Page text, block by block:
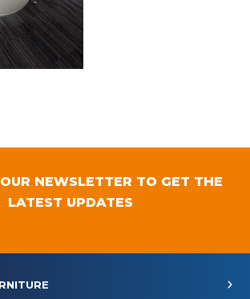
NEWSLETTER TO GET THE
LATEST UPDATES